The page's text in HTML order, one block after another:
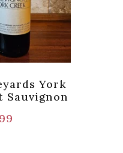
York
Sauvignon